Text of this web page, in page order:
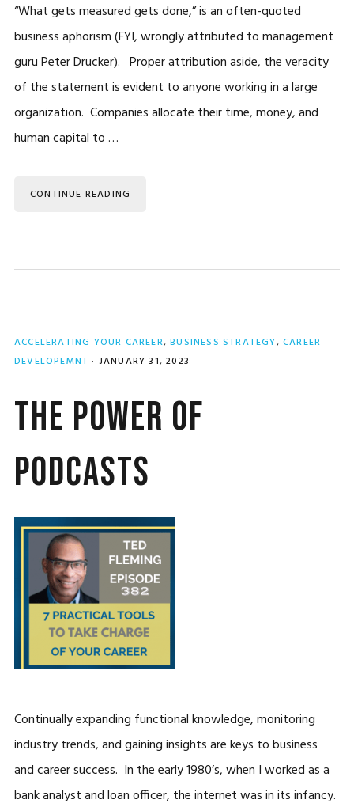
“What gets measured gets done,” is an often-quoted
business aphorism (FYI, wrongly attributed to management
guru Peter Drucker). Proper attribution aside, the veracity
of the statement is evident to anyone working in a large
organization. Companies allocate their time, money, and
human capital to …
CONTINUE READING
ACCELERATING YOUR CAREER,BUSINESS STRATEGY, CAREER
DEVELOPEMNT · JANUARY 31, 2023
The Power of
Podcasts
Continually expanding functional knowledge, monitoring
industry trends, and gaining insights are keys to business
and career success. In the early 1980’s, when I worked as a
bank analyst and loan officer, the internet was in its infancy.